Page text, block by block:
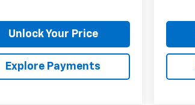
Unlock Your Price
Explore Payments